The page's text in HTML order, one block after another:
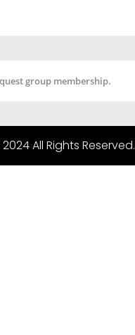
group membership.
All Rights Reserved.